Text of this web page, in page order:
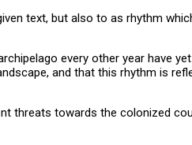
text, but also to as rhythm
every other year have
and that this rhythm is
threats towards the colonized